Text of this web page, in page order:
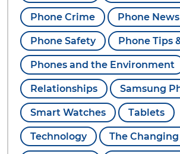
Phone Crime Phone News
Phone Safety Phone Tips
Phones and the Environment
Relationships Samsung
Smart Watches Tablets
Technology The